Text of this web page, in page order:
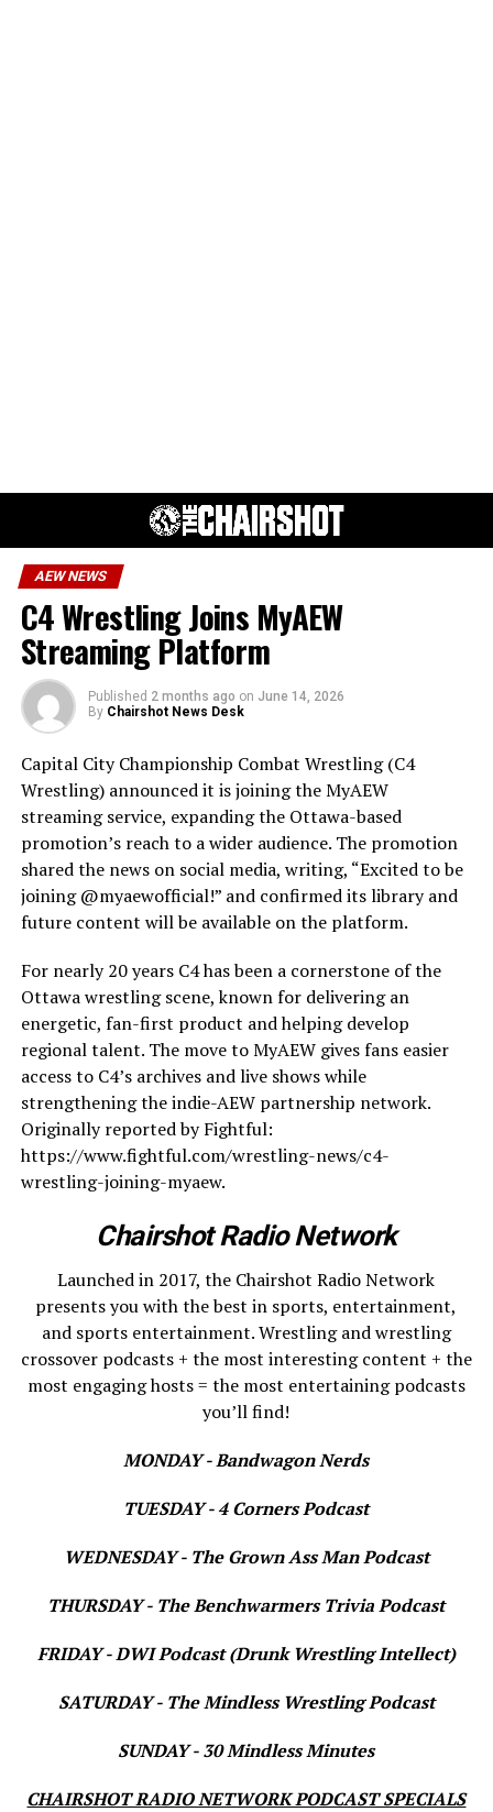
AEW NEWS
C4 Wrestling Joins MyAEW
Streaming Platform
Published 2 months ago on June 14, 2026
By Chairshot News Desk
Capital City Championship Combat Wrestling (C4
Wrestling) announced it is joining the MyAEW
streaming service, expanding the Ottawa-based
promotion’s reach to a wider audience. The promotion
shared the news on social media, writing, “Excited to be
joining @myaewofficial!” and confirmed its library and
future content will be available on the platform.
For nearly 20 years C4 has been a cornerstone of the
Ottawa wrestling scene, known for delivering an
energetic, fan-first product and helping develop
regional talent. The move to MyAEW gives fans easier
access to C4’s archives and live shows while
strengthening the indie-AEW partnership network.
Originally reported by Fightful:
https://www.fightful.com/wrestling-news/c4-
wrestling-joining-myaew.
Chairshot Radio Network
Launched in 2017, the Chairshot Radio Network
presents you with the best in sports, entertainment,
and sports entertainment. Wrestling and wrestling
crossover podcasts + the most interesting content + the
most engaging hosts = the most entertaining podcasts
you’ll find!
MONDAY - Bandwagon Nerds
TUESDAY - 4 Corners Podcast
WEDNESDAY - The Grown Ass Man Podcast
THURSDAY - The Benchwarmers Trivia Podcast
FRIDAY - DWI Podcast (Drunk Wrestling Intellect)
SATURDAY - The Mindless Wrestling Podcast
SUNDAY - 30 Mindless Minutes
CHAIRSHOT RADIO NETWORK PODCAST SPECIALS